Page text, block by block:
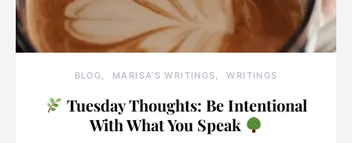
BLOG MARISA'S WRITINGS WRITINGS
Tuesday Thoughts: Be Intentional
With What You Speak